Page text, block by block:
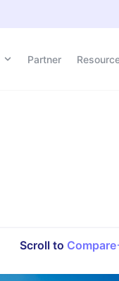
Partner
Partner
Scroll to Compare